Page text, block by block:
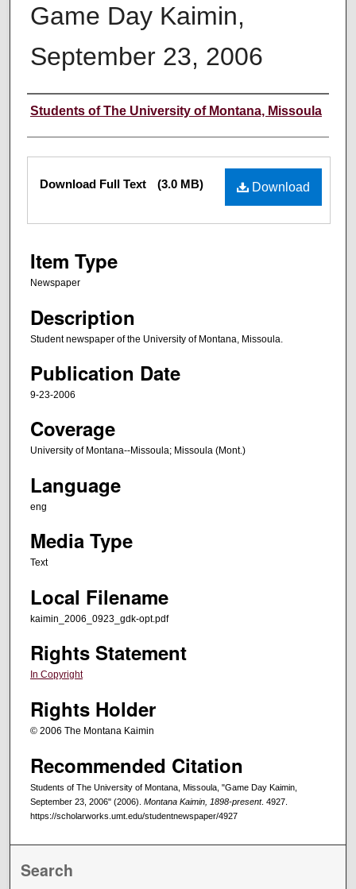
Game Day Kaimin,
September 23, 2006
Creator
Students of The University of Montana, Missoula
Files Download
Download Full Text (3.0 MB)
Item Type
Newspaper
Description
Student newspaper of the University of Montana, Missoula.
Publication Date
9-23-2006
Coverage
University of Montana--Missoula; Missoula (Mont.)
Language
eng
Media Type
Text
Local Filename
kaimin_2006_0923_gdk-opt.pdf
Rights Statement
In Copyright
Rights Holder
© 2006 The Montana Kaimin
Recommended Citation
Students of The University of Montana, Missoula, "Game Day Kaimin,
September 23, 2006" (2006). Montana Kaimin, 1898-present. 4927.
https://scholarworks.umt.edu/studentnewspaper/4927
Search